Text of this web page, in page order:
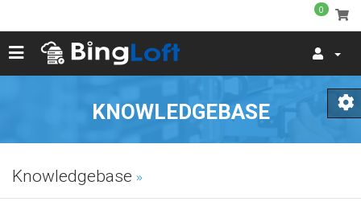
0
KNOWLEDGEBASE
Knowledgebase